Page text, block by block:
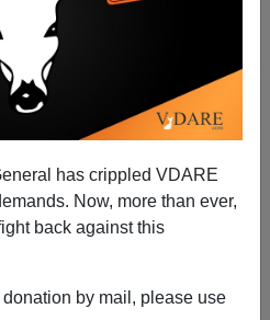
has crippled VDARE
Now, more than ever,
back against this
by mail, please use
Jeff Sessions, And Thank
MS-13 On Long Island
Derbyshire